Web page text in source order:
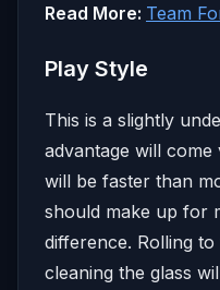
Read More: Team
Play Style
This is a slightly
advantage will come
will be faster than
should make up for
difference. Rolling
cleaning the glass